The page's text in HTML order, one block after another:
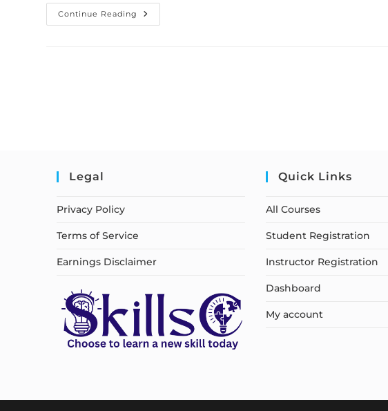
Continue Reading
Legal
Privacy Policy
Terms of Service
Earnings Disclaimer
Quick Links
All Courses
Student Registration
Instructor Registration
Dashboard
My account